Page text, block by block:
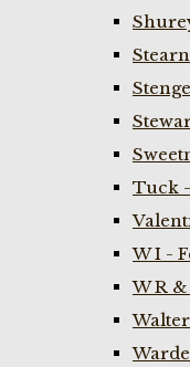
Tuck
W I -
W R